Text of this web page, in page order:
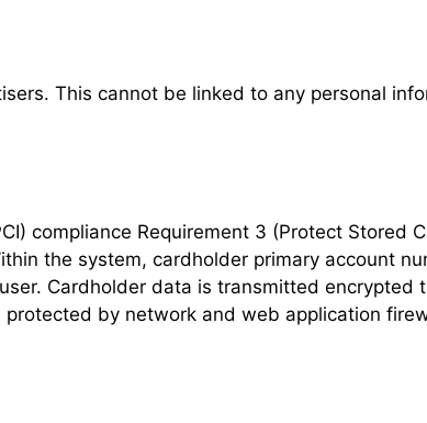
This cannot be linked to any personal
compliance Requirement 3 (Protect Stored
the system, cardholder primary account
Cardholder data is transmitted encrypted
by network and web application